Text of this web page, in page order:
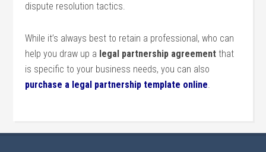
dispute resolution tactics.
While it’s always best to retain a professional, who can
help you draw up a legal partnership agreement that
is specific to your business needs, you can also
purchase a legal partnership template online.